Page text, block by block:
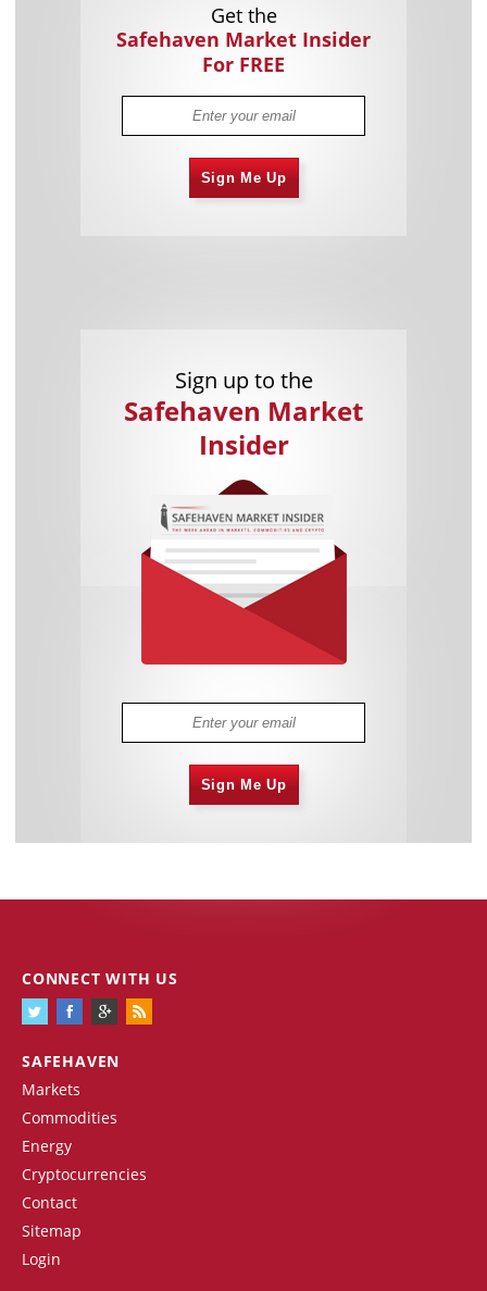
Get the
Safehaven Market Insider
For FREE
Sign Me Up
Sign up to the
Safehaven Market
Insider
Sign Me Up
SAFEHAVEN
Markets
Commodities
Energy
Cryptocurrencies
Contact
Sitemap
Login
CONNECT WITH US